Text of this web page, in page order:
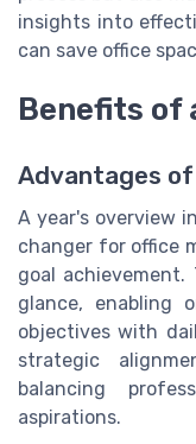
insights into
can save office
Benefits of
Advantages of
A year's overview
changer for office
goal achievement.
glance, enabling
objectives with
strategic
balancing
aspirations.